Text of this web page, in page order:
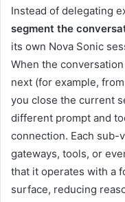
Instead of delegating
segment the
its own Nova Sonic
When the
next (for example,
you close the current
different prompt and
connection. Each sub-
gateways, tools, or
that it operates with a
surface, reducing